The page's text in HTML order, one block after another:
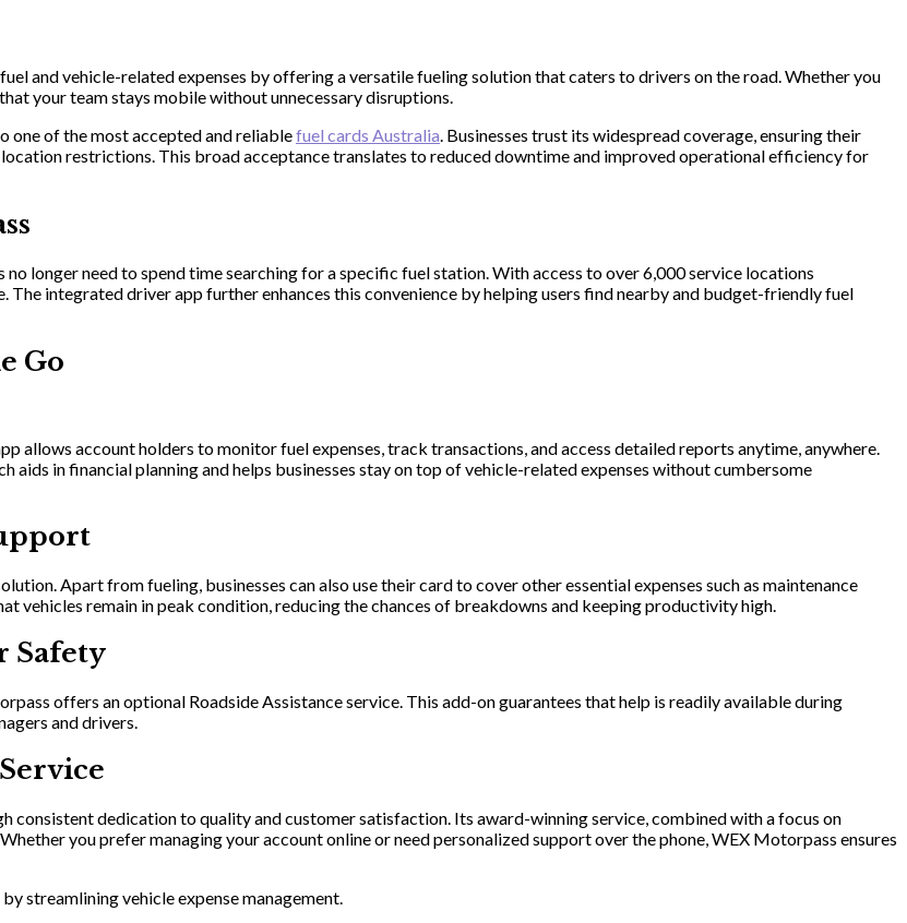
and vehicle-related expenses by offering a versatile fueling solution that caters to drivers on the road. Whether you
your team stays mobile without unnecessary disruptions.
one of the most accepted and reliablefuel cards Australia. Businesses trust its widespread coverage, ensuring their
restrictions. This broad acceptance translates to reduced downtime and improved operational efficiency for
longer need to spend time searching for a specific fuel station. With access to over 6,000 service locations
integrated driver app further enhances this convenience by helping users find nearby and budget-friendly fuel
Go
allows account holders to monitor fuel expenses, track transactions, and access detailed reports anytime, anywhere.
in financial planning and helps businesses stay on top of vehicle-related expenses without cumbersome
Apart from fueling, businesses can also use their card to cover other essential expenses such as maintenance
vehicles remain in peak condition, reducing the chances of breakdowns and keeping productivity high.
Safety
offers an optional Roadside Assistance service. This add-on guarantees that help is readily available during
and drivers.
consistent dedication to quality and customer satisfaction. Its award-winning service, combined with a focus on
you prefer managing your account online or need personalized support over the phone, WEX Motorpass ensures
streamlining vehicle expense management.